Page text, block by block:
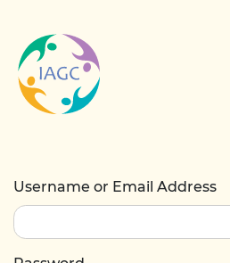
Username or Email Address